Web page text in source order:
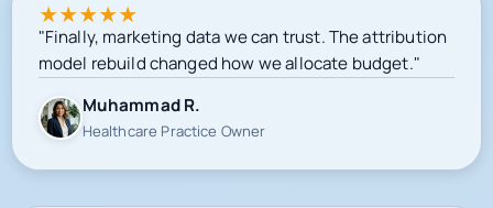
★★★★★
"Finally, marketing data we can trust. The attribution
model rebuild changed how we allocate budget."
Muhammad R.
Healthcare Practice Owner